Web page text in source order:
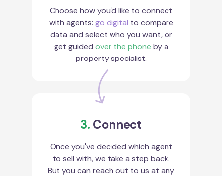
Choose how you'd like to connect
with agents: go digital to compare
data and select who you want, or
get guided over the phone by a
property specialist.
3. Connect
Once you've decided which agent
to sell with, we take a step back.
But you can reach out to us at any